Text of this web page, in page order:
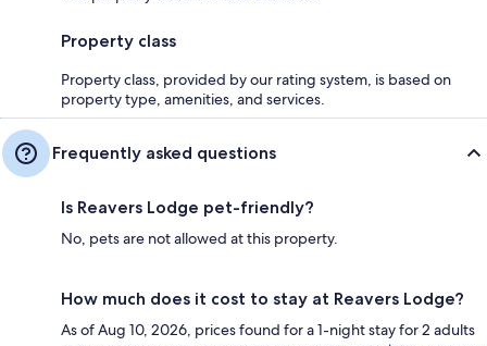
Property class
Property class, provided by our rating system, is based on
property type, amenities, and services.
Frequently asked questions
Is Reavers Lodge pet-friendly?
No, pets are not allowed at this property.
How much does it cost to stay at Reavers Lodge?
As of Aug 10, 2026, prices found for a 1-night stay for 2 adults